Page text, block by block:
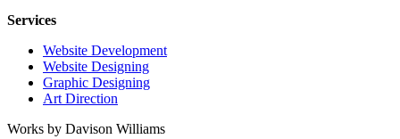
Services
Website Development
Website Designing
Graphic Designing
Art Direction
Works by Davison Williams